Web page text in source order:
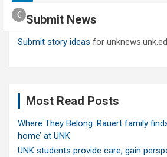
c
h Submit News
Submit story ideas for
Most Read Posts
Where They Belong: Rauert family
home’ at UNK
UNK students provide care, gain